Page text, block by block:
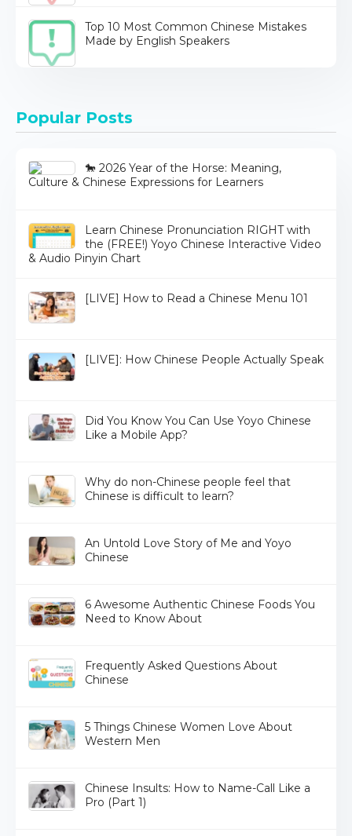
Top 10 Most Common Chinese Mistakes
Made by English Speakers
Popular Posts
🐎 2026 Year of the Horse: Meaning,
Culture & Chinese Expressions for Learners
Learn Chinese Pronunciation RIGHT with
the (FREE!) Yoyo Chinese Interactive Video
& Audio Pinyin Chart
[LIVE] How to Read a Chinese Menu 101
[LIVE]: How Chinese People Actually Speak
Did You Know You Can Use Yoyo Chinese
Like a Mobile App?
Why do non-Chinese people feel that
Chinese is difficult to learn?
An Untold Love Story of Me and Yoyo
Chinese
6 Awesome Authentic Chinese Foods You
Need to Know About
Frequently Asked Questions About
Chinese
5 Things Chinese Women Love About
Western Men
Chinese Insults: How to Name-Call Like a
Pro (Part 1)